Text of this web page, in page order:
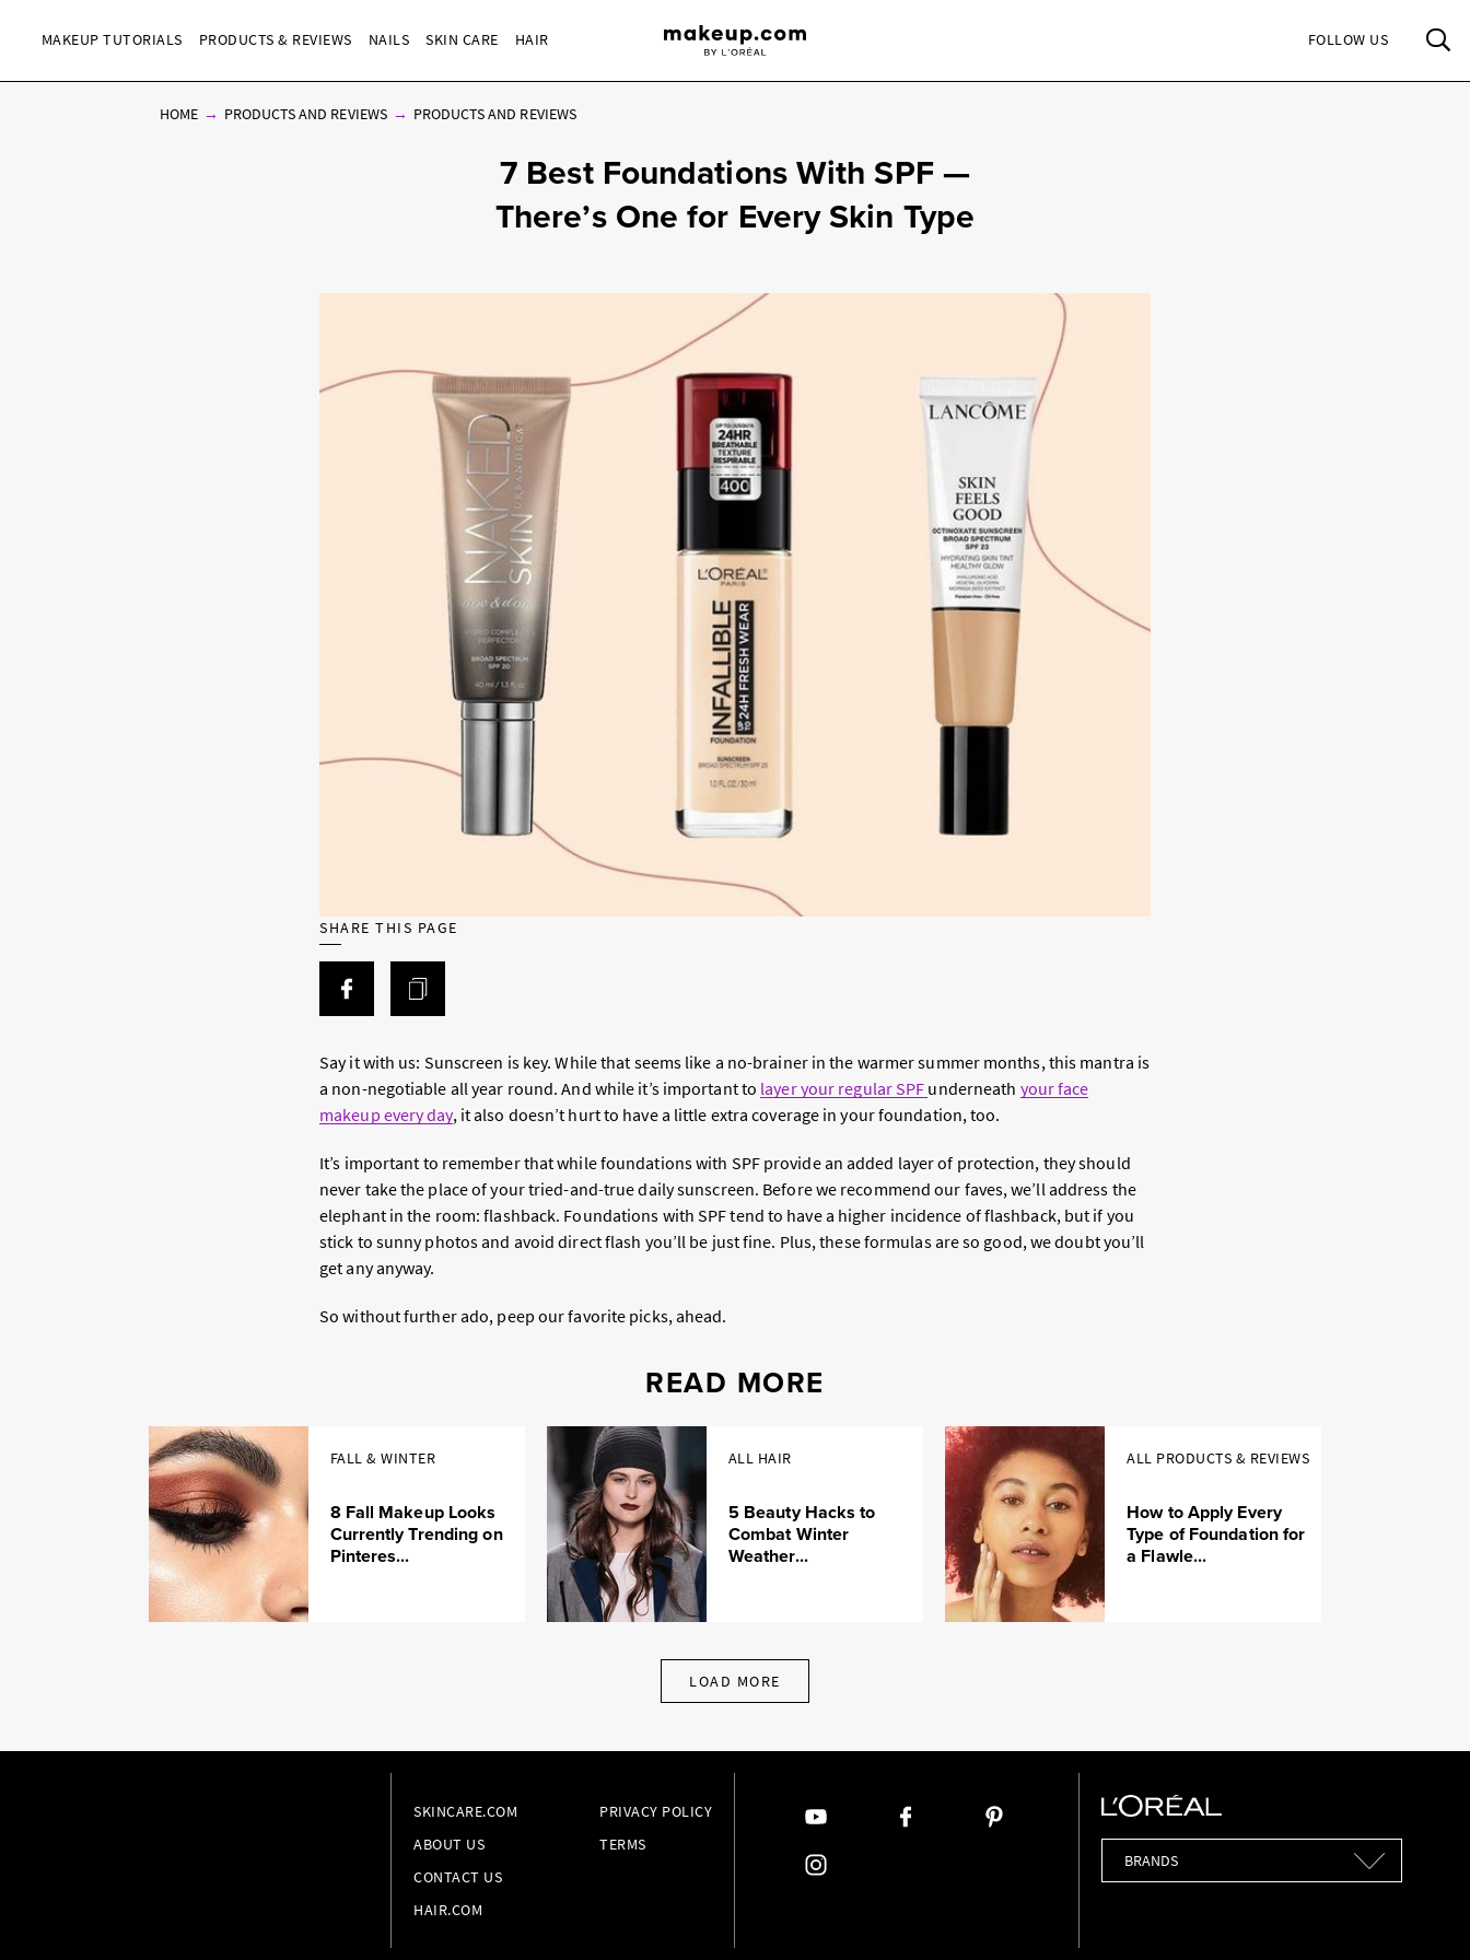
MAKEUP TUTORIALS PRODUCTS & REVIEWS NAILS SKIN CARE HAIR FOLLOW US
HOME PRODUCTS AND REVIEWS PRODUCTS AND REVIEWS
7 Best Foundations With SPF —
There’s One for Every Skin Type
SHARE THIS PAGE
Say it with us: Sunscreen is key. While that seems like a no-brainer in the warmer summer months, this mantra is
a non-negotiable all year round. And while it’s important to layer your regular SPF underneath your face
makeup every day, it also doesn’t hurt to have a little extra coverage in your foundation, too.
It’s important to remember that while foundations with SPF provide an added layer of protection, they should
never take the place of your tried-and-true daily sunscreen. Before we recommend our faves, we’ll address the
elephant in the room: flashback. Foundations with SPF tend to have a higher incidence of flashback, but if you
stick to sunny photos and avoid direct flash you’ll be just fine. Plus, these formulas are so good, we doubt you’ll
get any anyway.
So without further ado, peep our favorite picks, ahead.
READ MORE
FALL & WINTER
8 Fall Makeup Looks
Currently Trending on
Pinteres...
ALL HAIR
5 Beauty Hacks to
Combat Winter
Weather...
ALL PRODUCTS & REVIEWS
How to Apply Every
Type of Foundation for
a Flawle...
LOAD MORE
SKINCARE.COM
ABOUT US
CONTACT US
HAIR.COM
PRIVACY POLICY
TERMS